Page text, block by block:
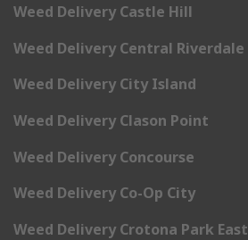
Weed Delivery Castle Hill
Weed Delivery Central Riverdale
Weed Delivery City Island
Weed Delivery Clason Point
Weed Delivery Concourse
Weed Delivery Co-Op City
Weed Delivery Crotona Park East